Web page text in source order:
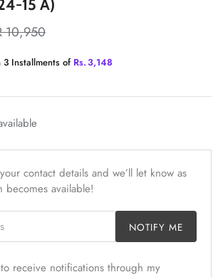
15 A)
10,950
3 Installments of Rs.3,148
contact details and we’ll let know as
becomes available!
NOTIFY ME
receive notifications through my